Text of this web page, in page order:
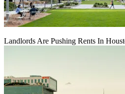
Landlords Are Pushing Rents In